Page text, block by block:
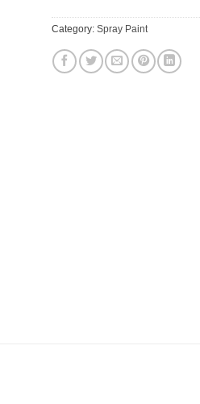
Category: Spray Paint